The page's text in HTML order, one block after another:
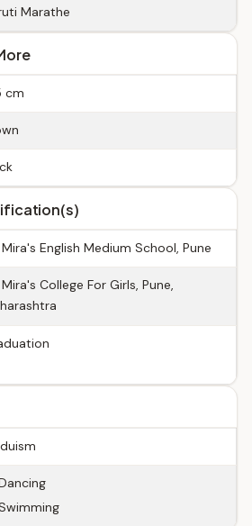
Marathe
cm
English Medium School, Pune
College For Girls, Pune,